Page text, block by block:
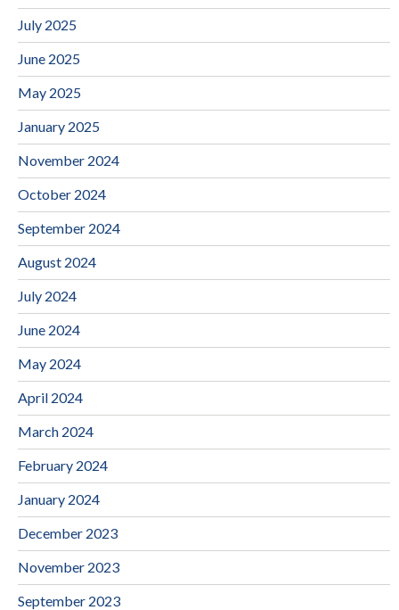
July 2025
June 2025
May 2025
January 2025
November 2024
October 2024
September 2024
August 2024
July 2024
June 2024
May 2024
April 2024
March 2024
February 2024
January 2024
December 2023
November 2023
September 2023